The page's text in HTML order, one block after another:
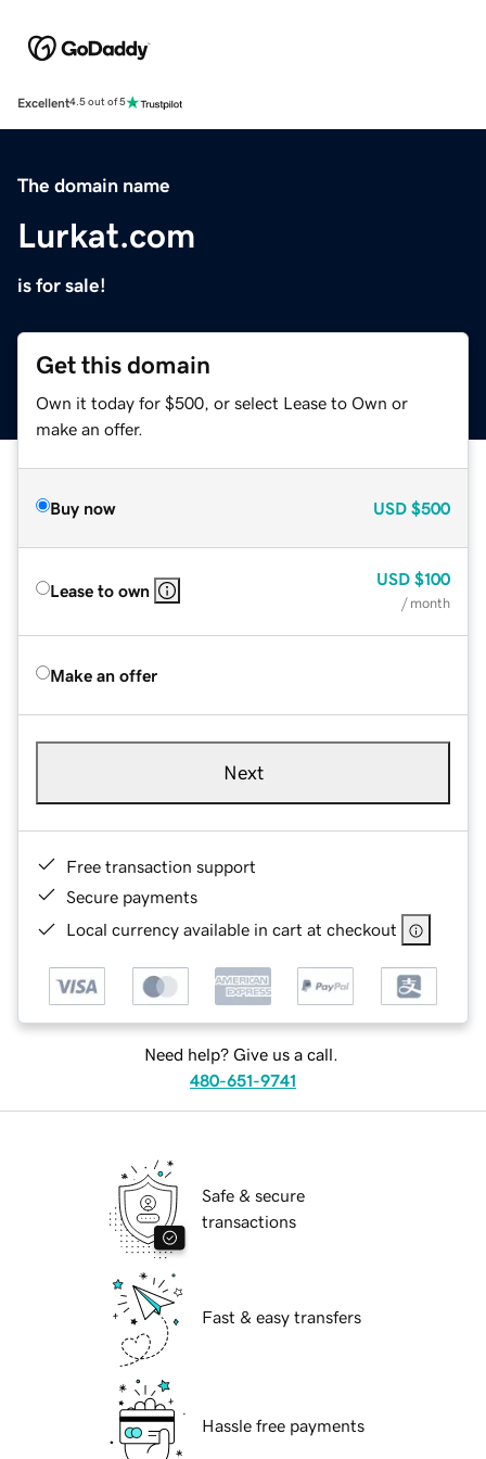
Excellent4.5 out of 5
The domain name
Lurkat.com
is for sale!
Get this domain
Own it today for $500, or select Lease to Own or
make an offer.
Buy now USD $500
Lease to own
USD $100
/ month
Make an offer
Next
Free transaction support
Secure payments
Local currency available in cart at checkout
Need help? Give us a call.
480-651-9741
Safe & secure
transactions
Fast & easy transfers
Hassle free payments